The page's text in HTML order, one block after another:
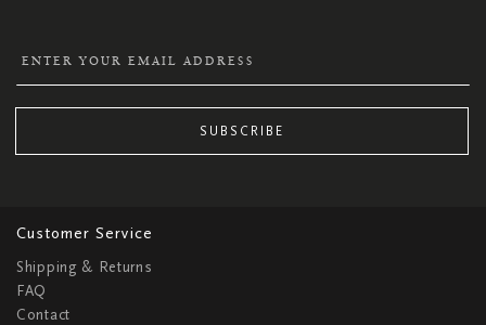
SUBSCRIBE
Customer Service
Shipping & Returns
FAQ
Contact